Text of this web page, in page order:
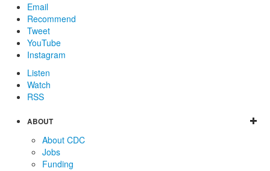
Email
Recommend
Tweet
YouTube
Instagram
Listen
Watch
RSS
ABOUT
About CDC
Jobs
Funding